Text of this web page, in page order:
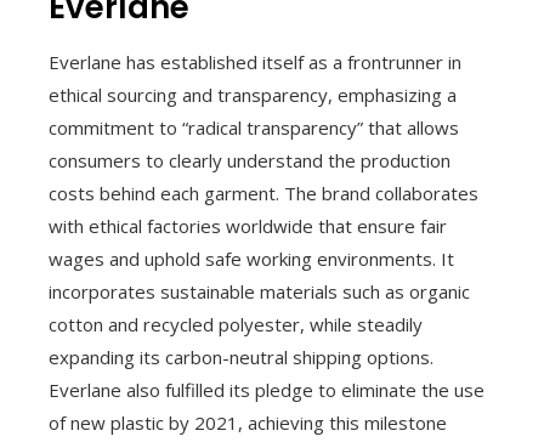
Everlane has established itself as a frontrunner in
ethical sourcing and transparency, emphasizing a
commitment to “radical transparency” that allows
consumers to clearly understand the production
costs behind each garment. The brand collaborates
with ethical factories worldwide that ensure fair
wages and uphold safe working environments. It
incorporates sustainable materials such as organic
cotton and recycled polyester, while steadily
expanding its carbon-neutral shipping options.
Everlane also fulfilled its pledge to eliminate the use
of new plastic by 2021, achieving this milestone